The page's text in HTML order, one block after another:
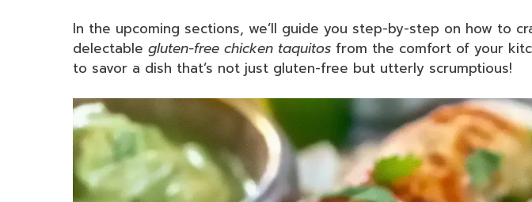
In the upcoming sections, we’ll guide you step-by-step on how to
delectable gluten-free chicken taquitos from the comfort of your
to savor a dish that’s not just gluten-free but utterly scrumptious!